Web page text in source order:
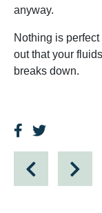
anyway.
Nothing is
out that your
breaks down.